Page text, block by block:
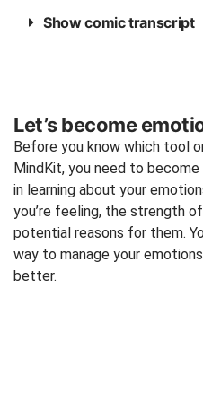
Show comic transcript
Let’s become
Before you know which tool
MindKit, you need to
in learning about your
you’re feeling, the strength
potential reasons for them.
way to manage your
better.